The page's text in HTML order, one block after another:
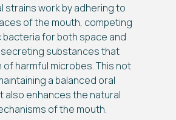
strains work by adhering to
of the mouth, competing
for both space and
substances that
harmful microbes. This not
a balanced oral
also enhances the natural
of the mouth.